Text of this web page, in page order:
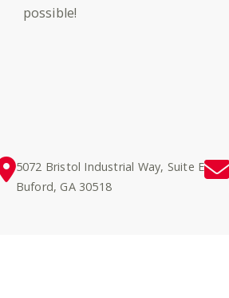
possible!
5072 Bristol Industrial Way, Suite E
Buford, GA 30518